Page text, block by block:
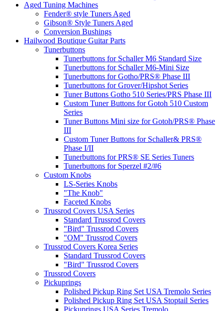
Aged Tuning Machines
Fender® style Tuners Aged
Gibson® Style Tuners Aged
Conversion Bushings
Hailwood Boutique Guitar Parts
Tunerbuttons
Tunerbuttons for Schaller M6 Standard Size
Tunerbuttons for Schaller M6-Mini Size
Tunerbuttons for Gotho/PRS® Phase III
Tunerbuttons for Grover/Hipshot Series
Tuner Buttons Gotho 510 Series/PRS Phase III
Custom Tuner Buttons for Gotoh 510 Custom
Series
Tuner Buttons Mini size for Gotoh/PRS® Phase
III
Custom Tuner Buttons for Schaller& PRS®
Phase I/II
Tunerbuttons for PRS® SE Series Tuners
Tunerbuttons for Sperzel #2/#6
Custom Knobs
LS-Series Knobs
"The Knob"
Faceted Knobs
Trussrod Covers USA Series
Standard Trussrod Covers
"Bird" Trussrod Covers
"OM" Trussrod Covers
Trussrod Covers Korea Series
Standard Trussrod Covers
"Bird" Trussrod Covers
Trussrod Covers
Pickuprings
Polished Pickup Ring Set USA Tremolo Series
Polished Pickup Ring Set USA Stoptail Series
Pickuprings USA Series Tremolo